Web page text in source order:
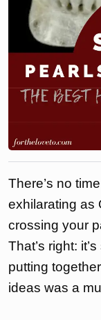
There’s no
exhilarating as
crossing your
That’s right:
putting
ideas was a